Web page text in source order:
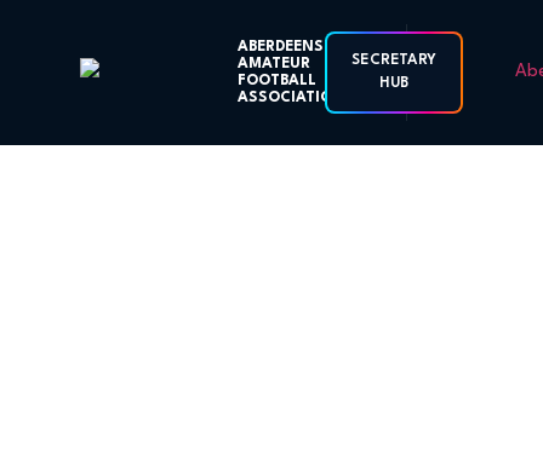
ABERDEENSHIRE
AMATEUR
FOOTBALL
ASSOCIATION
SECRETARY
HUB